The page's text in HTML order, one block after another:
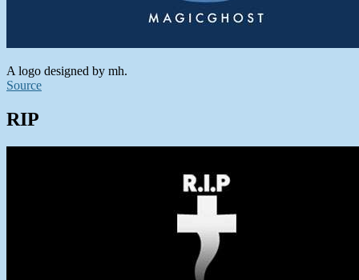
A logo designed by mh.
Source
RIP